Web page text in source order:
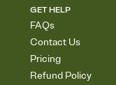
GET HELP
FAQs
Contact Us
Pricing
Refund Policy